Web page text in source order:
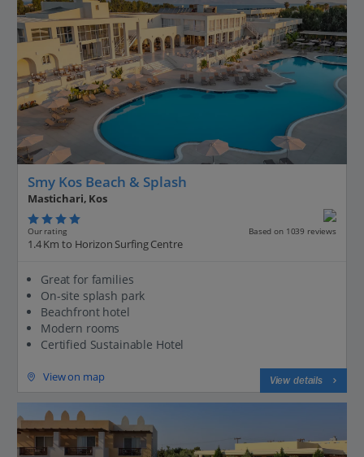
Smy Kos Beach & Splash
Mastichari, Kos
Our rating Based on 1039 reviews
1.4 Km to Horizon Surfing Centre
Great for families
On-site splash park
Beachfront hotel
Modern rooms
Certified Sustainable Hotel
View on map View details